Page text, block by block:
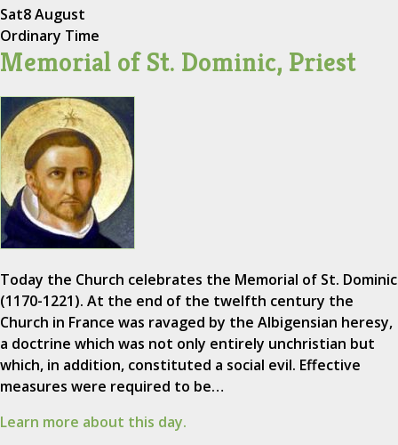
Sat8 August
Ordinary Time
Memorial of St. Dominic, Priest
Today the Church celebrates the Memorial of St. Dominic
(1170-1221). At the end of the twelfth century the
Church in France was ravaged by the Albigensian heresy,
a doctrine which was not only entirely unchristian but
which, in addition, constituted a social evil. Effective
measures were required to be…
Learn more about this day.